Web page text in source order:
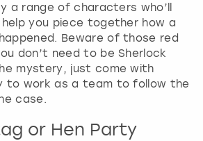
a
n
d
s
e
l
t
a range of characters who’ll
you piece together how a
Beware of those red
don’t need to be Sherlock
mystery, just come with
to work as a team to follow the
case.
or Hen Party